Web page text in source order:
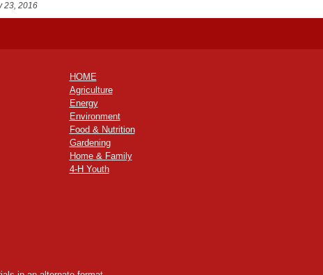
23, 2016
HOME
Agriculture
Energy
Environment
Food & Nutrition
Gardening
Home & Family
4-H Youth